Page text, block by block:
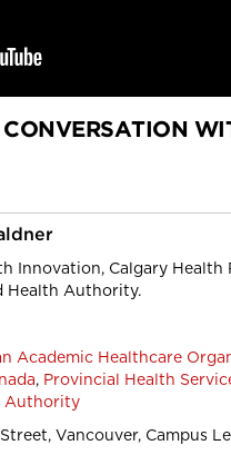
Innovation, Calgary Health
Health Authority.
Academic Healthcare
, Provincial Health
Authority
Vancouver, Campus